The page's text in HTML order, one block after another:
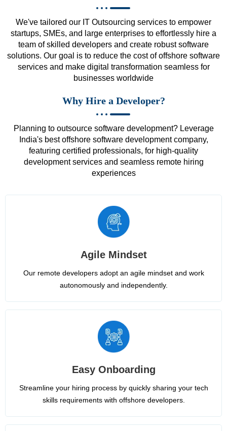
We've tailored our IT Outsourcing services to empower
startups, SMEs, and large enterprises to effortlessly hire a
team of skilled developers and create robust software
solutions. Our goal is to reduce the cost of offshore software
services and make digital transformation seamless for
businesses worldwide
Why Hire a Developer?
Planning to outsource software development? Leverage
India's best offshore software development company,
featuring certified professionals, for high-quality
development services and seamless remote hiring
experiences
Agile Mindset
Our remote developers adopt an agile mindset and work
autonomously and independently.
Easy Onboarding
Streamline your hiring process by quickly sharing your tech
skills requirements with offshore developers.